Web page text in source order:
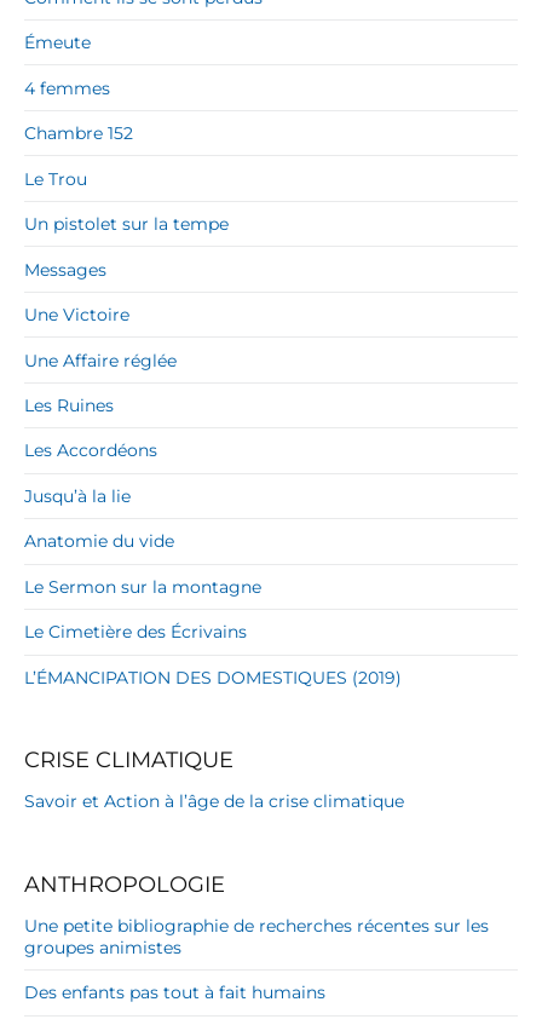
Émeute
4 femmes
Chambre 152
Le Trou
Un pistolet sur la tempe
Messages
Une Victoire
Une Affaire réglée
Les Ruines
Les Accordéons
Jusqu’à la lie
Anatomie du vide
Le Sermon sur la montagne
Le Cimetière des Écrivains
L’ÉMANCIPATION DES DOMESTIQUES (2019)
CRISE CLIMATIQUE
Savoir et Action à l’âge de la crise climatique
ANTHROPOLOGIE
Une petite bibliographie de recherches récentes sur les
groupes animistes
Des enfants pas tout à fait humains